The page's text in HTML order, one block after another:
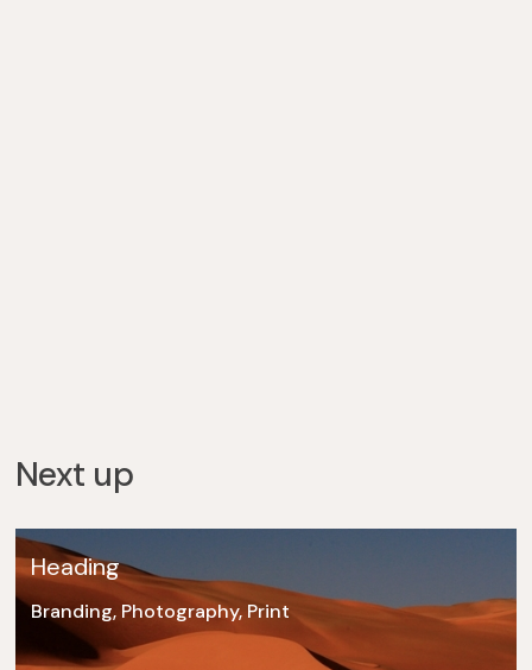
Next up
Heading
Branding, Photography, Print